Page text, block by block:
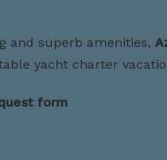
and superb amenities,
yacht charter
form